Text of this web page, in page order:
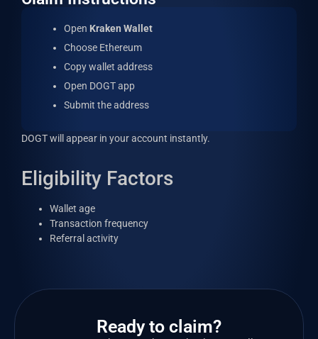
Open Kraken Wallet
Choose Ethereum
Copy wallet address
Open DOGT app
Submit the address
DOGT will appear in your account instantly.
Eligibility Factors
Wallet age
Transaction frequency
Referral activity
Ready to claim?